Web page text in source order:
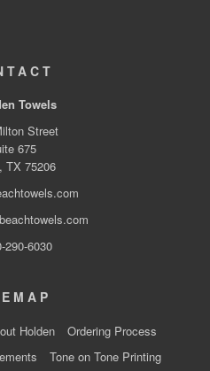
Towels
Street
675
TX 75206
290-6030
Holden
Ordering Process
Tone on Tone Printing